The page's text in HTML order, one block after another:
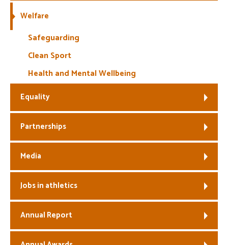
Welfare
Safeguarding
Clean Sport
Health and Mental Wellbeing
Equality
Partnerships
Media
Jobs in athletics
Annual Report